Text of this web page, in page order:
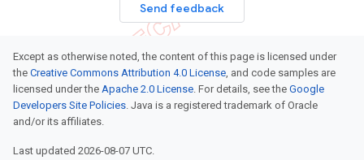
Send feedback
Except as otherwise noted, the content of this page is licensed under
the Creative Commons Attribution 4.0 License, and code samples are
licensed under the Apache 2.0 License. For details, see the Google
Developers Site Policies. Java is a registered trademark of Oracle
and/or its affiliates.
Last updated 2026-08-07 UTC.